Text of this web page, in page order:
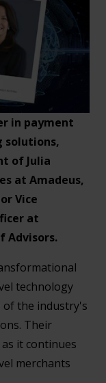
in payment
solutions,
of Julia
at Amadeus,
Vice
at
Advisors.
technology
of the industry's
Their
it continues
merchants